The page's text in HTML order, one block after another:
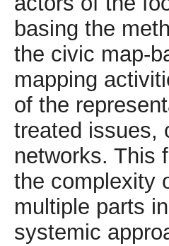
basing the
the civic map-
mapping
of the
treated issues,
networks. This
the complexity
multiple parts
systemic